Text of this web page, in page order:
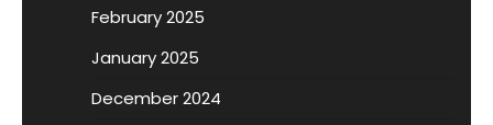
February 2025
January 2025
December 2024